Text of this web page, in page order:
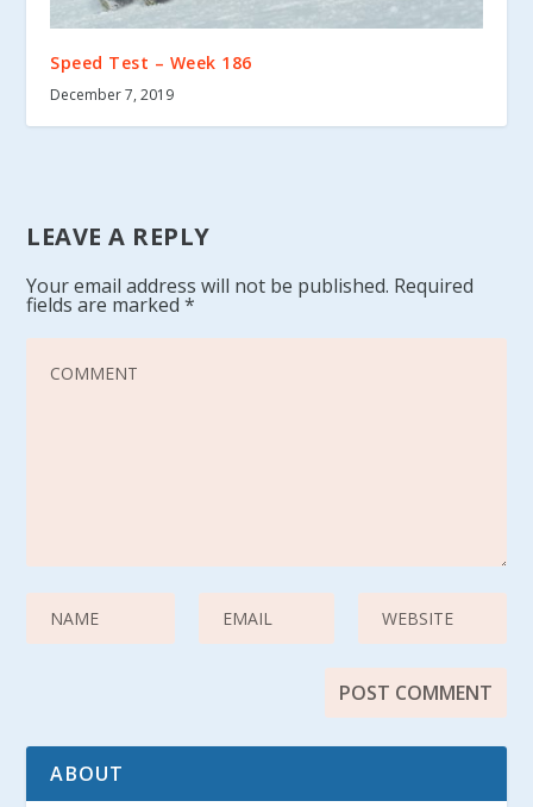
Speed Test – Week 186
December 7, 2019
LEAVE A REPLY
Your email address will not be published. Required
fields are marked*
ABOUT